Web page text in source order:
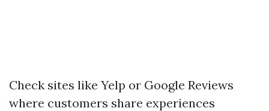
Check sites like Yelp or Google Reviews
where customers share experiences